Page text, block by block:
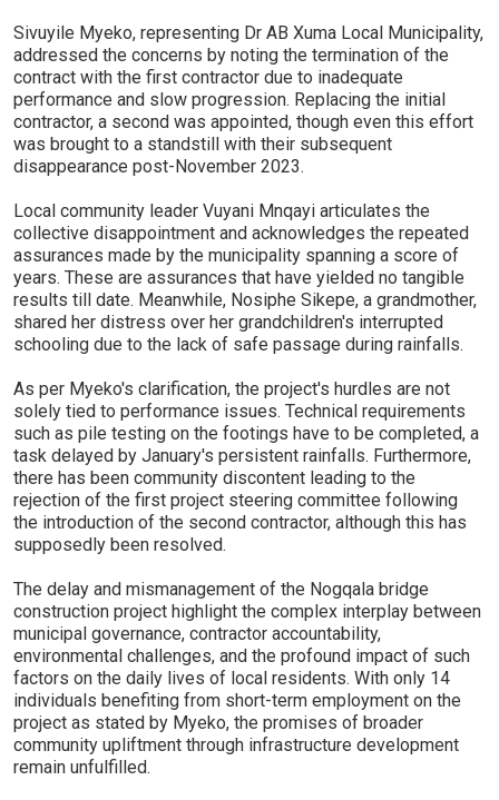
Sivuyile Myeko, representing Dr AB Xuma Local Municipality,
addressed the concerns by noting the termination of the
contract with the first contractor due to inadequate
performance and slow progression. Replacing the initial
contractor, a second was appointed, though even this effort
was brought to a standstill with their subsequent
disappearance post-November 2023.
Local community leader Vuyani Mnqayi articulates the
collective disappointment and acknowledges the repeated
assurances made by the municipality spanning a score of
years. These are assurances that have yielded no tangible
results till date. Meanwhile, Nosiphe Sikepe, a grandmother,
shared her distress over her grandchildren's interrupted
schooling due to the lack of safe passage during rainfalls.
As per Myeko's clarification, the project's hurdles are not
solely tied to performance issues. Technical requirements
such as pile testing on the footings have to be completed, a
task delayed by January's persistent rainfalls. Furthermore,
there has been community discontent leading to the
rejection of the first project steering committee following
the introduction of the second contractor, although this has
supposedly been resolved.
The delay and mismanagement of the Nogqala bridge
construction project highlight the complex interplay between
municipal governance, contractor accountability,
environmental challenges, and the profound impact of such
factors on the daily lives of local residents. With only 14
individuals benefiting from short-term employment on the
project as stated by Myeko, the promises of broader
community upliftment through infrastructure development
remain unfulfilled.